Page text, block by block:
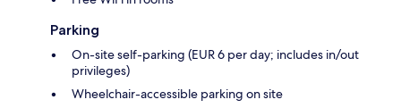
Parking
On-site self-parking (EUR 6 per day; includes in/out
privileges)
Wheelchair-accessible parking on site